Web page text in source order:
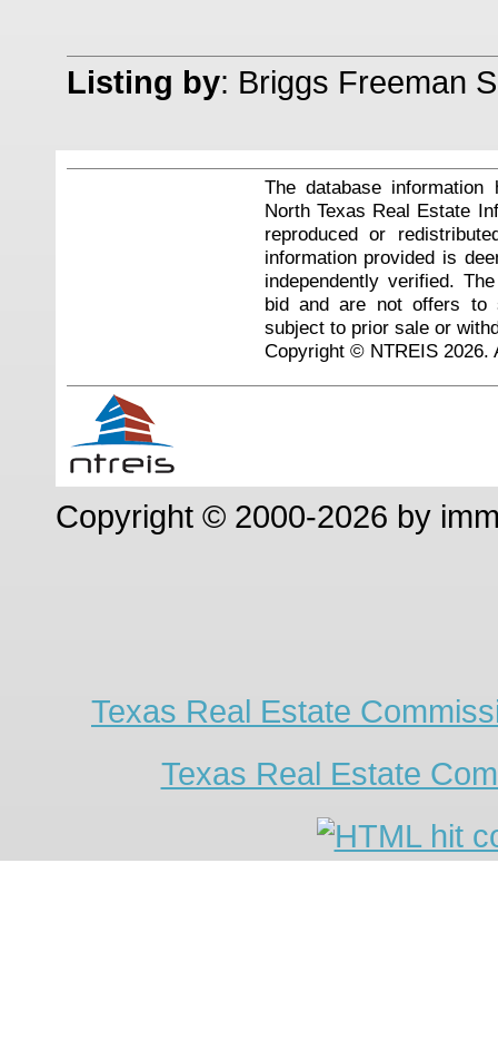
Listing by: Briggs Freeman
The database
North Texas Real Estate
reproduced or
information provided is
independently verified.
bid and are not offers to
subject to prior sale or
Copyright © NTREIS 2026.
Copyright © 2000-2026 by
Texas Real Estate
Texas Real Estate